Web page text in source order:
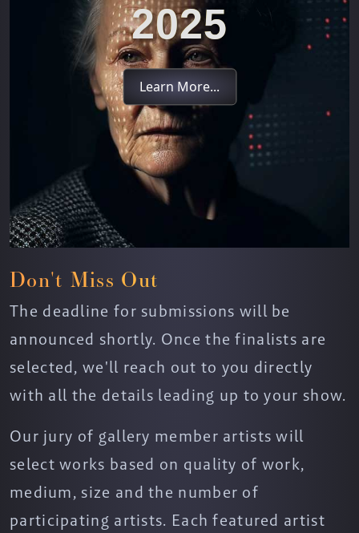
2025
Learn More...
Don't Miss Out
The deadline for submissions will be
announced shortly. Once the finalists are
selected, we'll reach out to you directly
with all the details leading up to your show.
Our jury of gallery member artists will
select works based on quality of work,
medium, size and the number of
participating artists. Each featured artist